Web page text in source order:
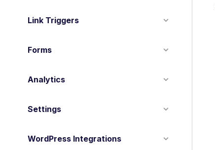
Link Triggers
Forms
Analytics
Settings
WordPress Integrations